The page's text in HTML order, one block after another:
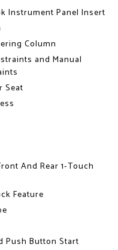
Instrument Panel Insert
Column
and Manual
Seat
And Rear 1-Touch
Feature
Push Button Start